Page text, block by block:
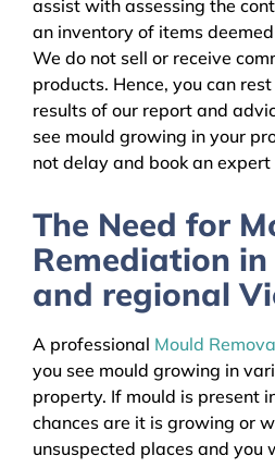
assist with assessing the
an inventory of items
We do not sell or receive
products. Hence, you can
results of our report and
see mould growing in your
not delay and book an
The Need for
Remediation
and regional
A professional Mould
you see mould growing in
property. If mould is present
chances are it is growing or
unsuspected places and you